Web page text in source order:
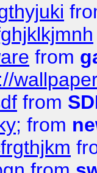
from
from
from